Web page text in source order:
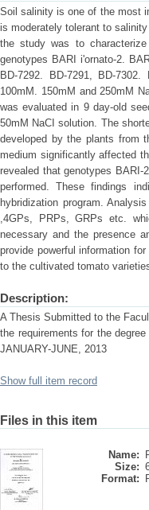
Soil salinity is one of the most
is moderately tolerant to
the study was to
genotypes BARI i'ornato-2.
BD-7292. BD-7291, BD-
100mM. 150mM and 250mM
was evaluated in 9 day-old
50mM NaCI solution. The
developed by the plants from
medium significantly affected
revealed that genotypes
performed. These findings
hybridization program.
,4GPs, PRPs, GRPs etc.
necessary and the presence
provide powerful information
to the cultivated tomato
Description:
A Thesis Submitted to the
the requirements for the
JANUARY-JUNE, 2013
Show full item record
Files in this item
Name:
Size:
Format: